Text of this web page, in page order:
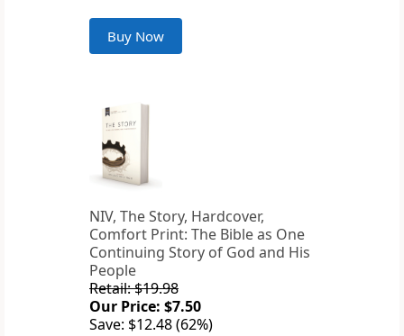
Buy Now
NIV, The Story, Hardcover,
Comfort Print: The Bible as One
Continuing Story of God and His
People
Retail: $19.98
Our Price: $7.50
Save: $12.48 (62%)